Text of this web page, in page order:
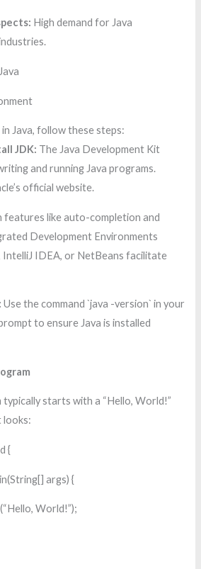
High demand for Java
Java, follow these steps:
JDK: The Java Development Kit
and running Java programs.
official website.
features like auto-completion and
Development Environments
IntelliJ IDEA, or NetBeans facilitate
Use the command `java -version` in your
to ensure Java is installed
typically starts with a “Hello, World!”
looks:
{
args) {
World!”);